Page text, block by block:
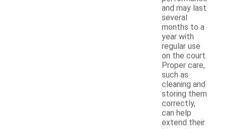
and may last
several
months to a
year with
regular use
on the court.
Proper care,
such as
cleaning and
storing them
correctly,
can help
extend their